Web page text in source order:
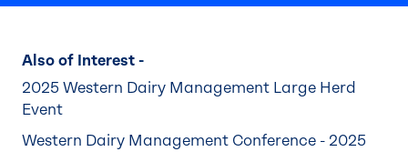
Also of Interest -
2025 Western Dairy Management Large Herd
Event
Western Dairy Management Conference - 2025